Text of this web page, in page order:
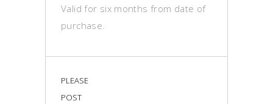
Valid for six months from date of
purchase.
PLEASE
POST